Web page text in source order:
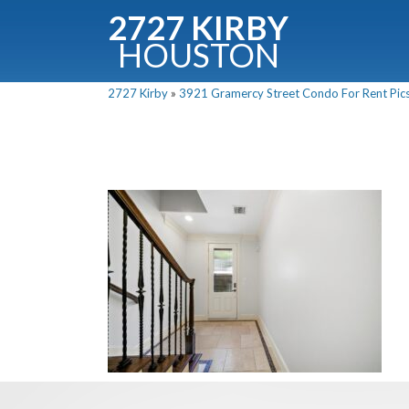
2727 KIRBY
HOUSTON
2727 Kirby » 3921 Gramercy Street Condo For Rent